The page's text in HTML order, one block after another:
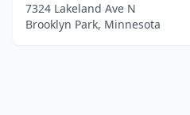
7324 Lakeland Ave N
Brooklyn Park, Minnesota